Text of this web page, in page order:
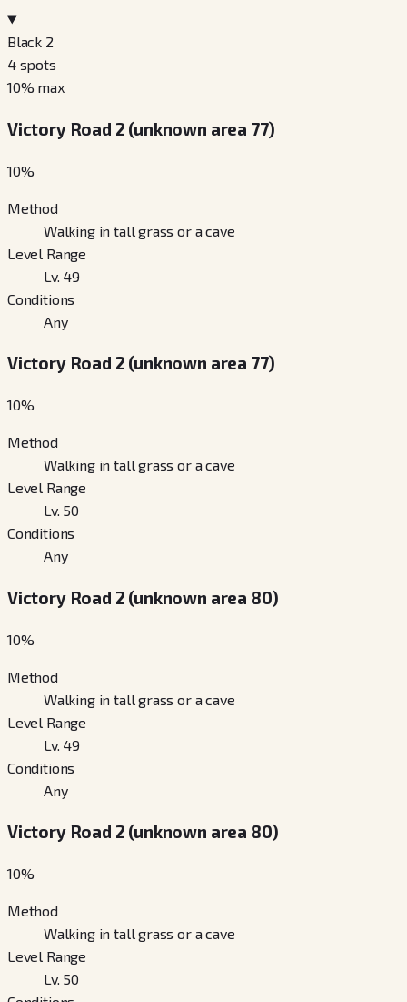
Black 2
4 spots
10% max
Victory Road 2 (unknown area 77)
10%
Method
Walking in tall grass or a cave
Level Range
Lv. 49
Conditions
Any
Victory Road 2 (unknown area 77)
10%
Method
Walking in tall grass or a cave
Level Range
Lv. 50
Conditions
Any
Victory Road 2 (unknown area 80)
10%
Method
Walking in tall grass or a cave
Level Range
Lv. 49
Conditions
Any
Victory Road 2 (unknown area 80)
10%
Method
Walking in tall grass or a cave
Level Range
Lv. 50